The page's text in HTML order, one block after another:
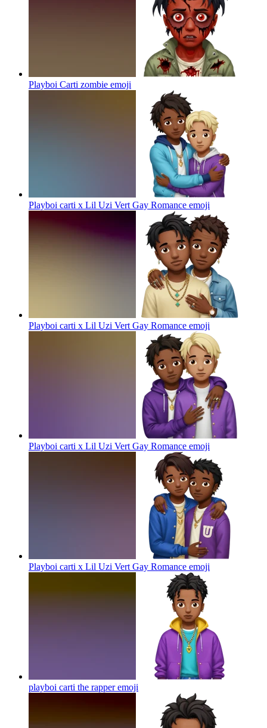
Playboi Carti zombie emoji
Playboi carti x Lil Uzi Vert Gay Romance emoji
Playboi carti x Lil Uzi Vert Gay Romance emoji
Playboi carti x Lil Uzi Vert Gay Romance emoji
Playboi carti x Lil Uzi Vert Gay Romance emoji
playboi carti the rapperemoji